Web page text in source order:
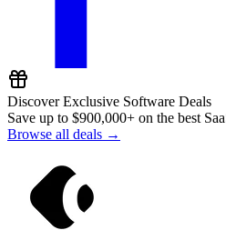
Discover Exclusive Software Deals
Save up to $900,000+ on the best
Browse all deals →